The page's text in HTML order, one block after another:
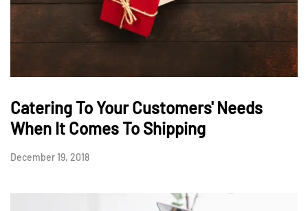
Catering To Your Customers' Needs
When It Comes To Shipping
December 19, 2018